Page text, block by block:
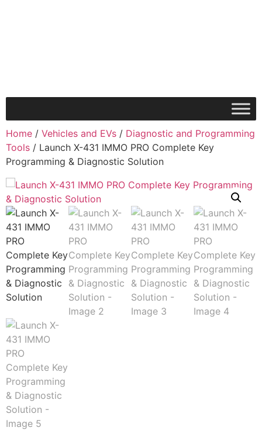
Home / Vehicles and EVs / Diagnostic and Programming
Tools / Launch X-431 IMMO PRO Complete Key
Programming & Diagnostic Solution